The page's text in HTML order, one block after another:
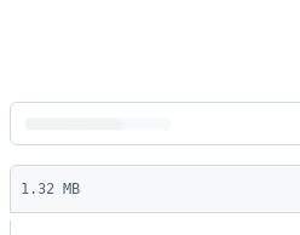
Latest
commit
1.32 MB